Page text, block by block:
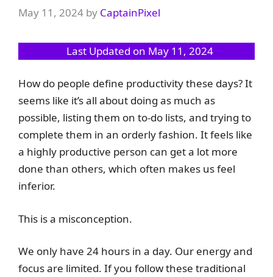
May 11, 2024 by CaptainPixel
Last Updated on May 11, 2024
How do people define productivity these days? It
seems like it’s all about doing as much as
possible, listing them on to-do lists, and trying to
complete them in an orderly fashion. It feels like
a highly productive person can get a lot more
done than others, which often makes us feel
inferior.
This is a misconception.
We only have 24 hours in a day. Our energy and
focus are limited. If you follow these traditional